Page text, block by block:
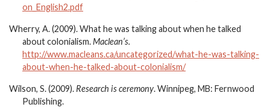
on_English2.pdf
Wherry, A. (2009). What he was talking about when he talked
about colonialism.Maclean’s.
http://www.macleans.ca/uncategorized/what-he-was-talking-
about-when-he-talked-about-colonialism/
Wilson, S. (2009). Research is ceremony. Winnipeg, MB: Fernwood
Publishing.